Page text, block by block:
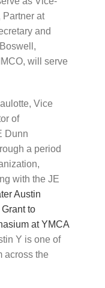
Partner at
and
will serve
Vice
of
Dunn
a period
with the JE
Austin
to
at YMCA
Y is one of
across the